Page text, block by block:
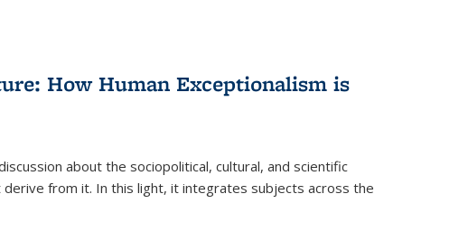
How Human Exceptionalism is
about the sociopolitical, cultural, and scientific
from it. In this light, it integrates subjects across the